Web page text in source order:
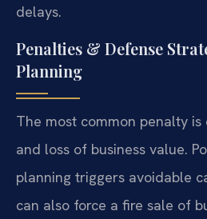
delays.
Penalties & Defense
Planning
The most common penalty
and loss of business value.
planning triggers avoidable
can also force a fire sale of